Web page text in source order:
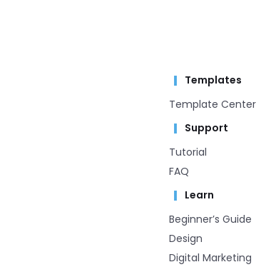
Templates
Template Center​
Support
Tutorial
FAQ
Learn
Beginner’s Guide
Design
Digital Marketing